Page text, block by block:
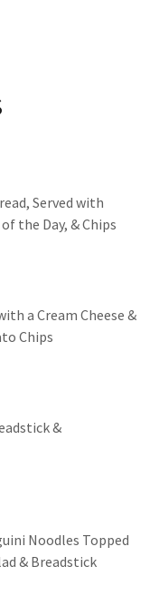
Served with
the Day, & Chips
a Cream Cheese &
Chips
&
Noodles Topped
& Breadstick